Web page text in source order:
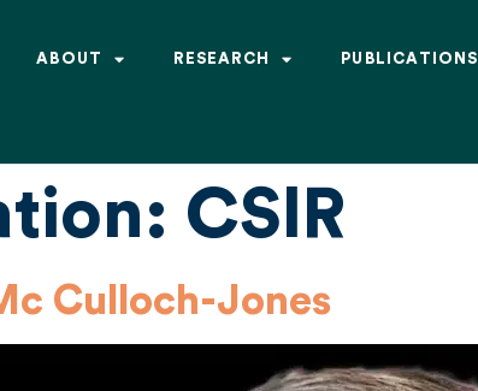
ABOUT RESEARCH PUBLICATIONS
CSIR
Culloch-Jones